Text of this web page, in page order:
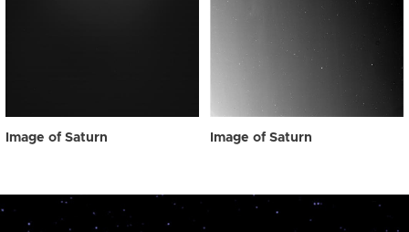
Image of Saturn Image of Saturn